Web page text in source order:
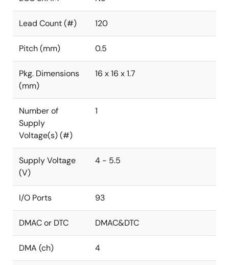
Lead Count (#) 120
Pitch (mm) 0.5
Pkg. Dimensions
(mm)
16 x 16 x 1.7
Number of
Supply
Voltage(s) (#)
1
Supply Voltage
(V)
4 - 5.5
I/O Ports 93
DMAC or DTC DMAC&DTC
DMA (ch) 4